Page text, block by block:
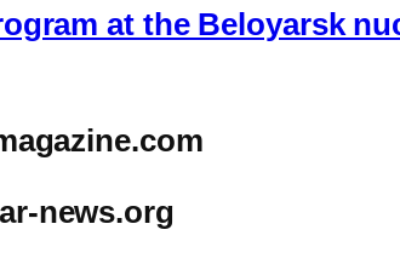
at the Beloyarsk
news.org